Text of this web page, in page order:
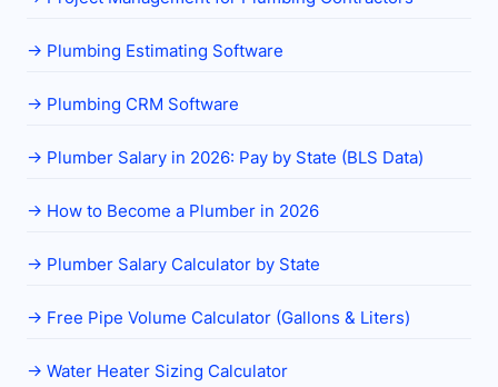
→ Plumbing Estimating Software
→ Plumbing CRM Software
→ Plumber Salary in 2026: Pay by State (BLS Data)
→ How to Become a Plumber in 2026
→ Plumber Salary Calculator by State
→ Free Pipe Volume Calculator (Gallons & Liters)
→ Water Heater Sizing Calculator